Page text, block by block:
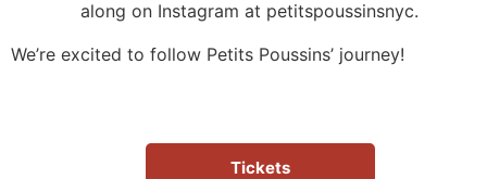
along on Instagram at petitspoussinsnyc.
We’re excited to follow Petits Poussins’ journey!
Tickets